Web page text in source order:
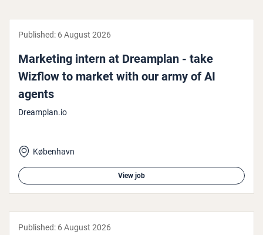
Published: 6 August 2026
Marketing intern at Dreamplan - take
Wizflow to market with our army of AI
agents
Dreamplan.io
København
View job
Published: 6 August 2026